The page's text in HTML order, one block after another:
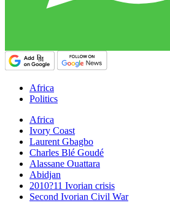
Africa
Politics
Africa
Ivory Coast
Laurent Gbagbo
Charles Blé Goudé
Alassane Ouattara
Abidjan
2010?11 Ivorian crisis
Second Ivorian Civil War